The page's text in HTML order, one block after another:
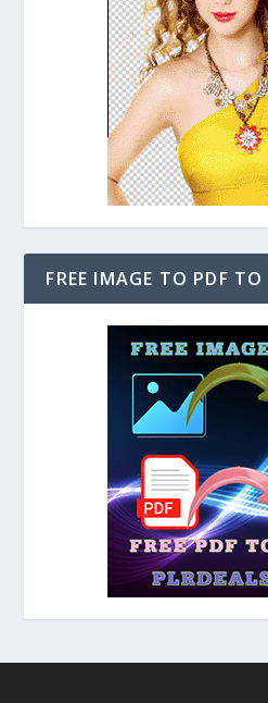
FREE IMAGE TO PDF TO